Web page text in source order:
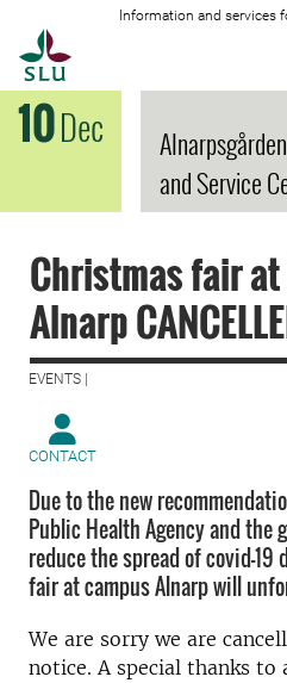
Information and services
10Dec
and Service
Christmas fair
Alnarp
EVENTS |
CONTACT
Due to the new
Public Health Agency and the
reduce the spread of covid-19
fair at campus Alnarp will
We are sorry we are
notice. A special thanks to